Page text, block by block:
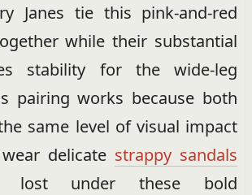
Janes tie this pink-and-red
while their substantial
stability for the wide-leg
pairing works because both
same level of visual impact
delicate strappy sandals
lost under these bold